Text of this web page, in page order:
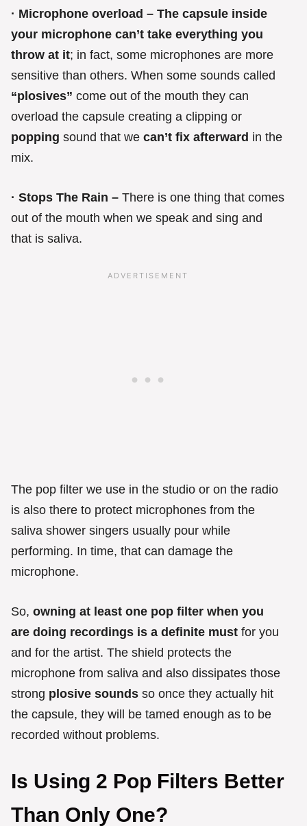
· Microphone overload – The capsule inside
your microphone can’t take everything you
throw at it; in fact, some microphones are more
sensitive than others. When some sounds called
“plosives” come out of the mouth they can
overload the capsule creating a clipping or
popping sound that we can’t fix afterward in the
mix.
· Stops The Rain – There is one thing that comes
out of the mouth when we speak and sing and
that is saliva.
The pop filter we use in the studio or on the radio
is also there to protect microphones from the
saliva shower singers usually pour while
performing. In time, that can damage the
microphone.
So, owning at least one pop filter when you
are doing recordings is a definite must for you
and for the artist. The shield protects the
microphone from saliva and also dissipates those
strong plosive sounds so once they actually hit
the capsule, they will be tamed enough as to be
recorded without problems.
Is Using 2 Pop Filters Better
Than Only One?